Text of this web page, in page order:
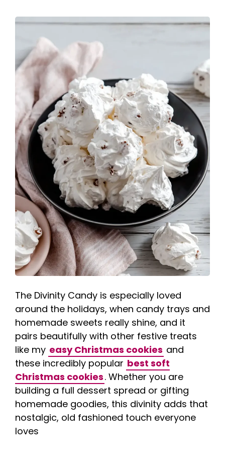
The Divinity Candy is especially loved
around the holidays, when candy trays and
homemade sweets really shine, and it
pairs beautifully with other festive treats
like my easy Christmas cookies and
these incredibly popular best soft
Christmas cookies. Whether you are
building a full dessert spread or gifting
homemade goodies, this divinity adds that
nostalgic, old fashioned touch everyone
loves